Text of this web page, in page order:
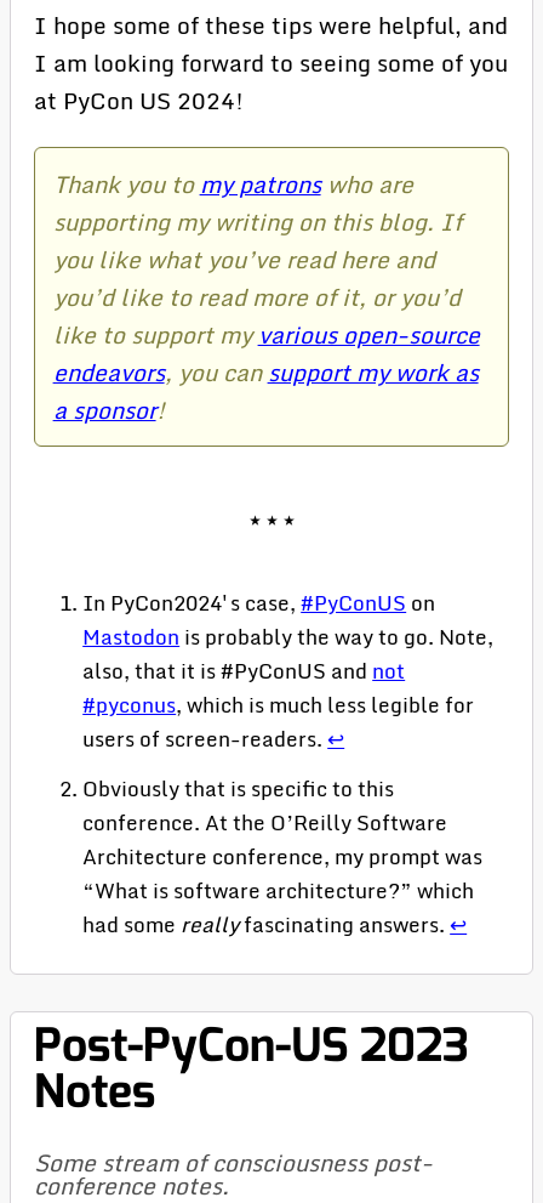
I hope some of these tips were helpful, and
I am looking forward to seeing some of you
at PyCon US 2024!
Thank you tomy patronswho are
supporting my writing on this blog. If
you like what you’ve read here and
you’d like to read more of it, or you’d
like to support myvarious open-source
endeavors, you cansupport my work as
a sponsor!
In PyCon2024's case,#PyConUS on
Mastodon is probably the way to go. Note,
also, that it is #PyConUS and not
#pyconus, which is much less legible for
users of screen-readers.↩
Obviously that is specific to this
conference. At the O’Reilly Software
Architecture conference, my prompt was
“What is software architecture?” which
had some reallyfascinating answers.↩
Post-PyCon-US 2023
Notes
Some stream of consciousness post-
conference notes.